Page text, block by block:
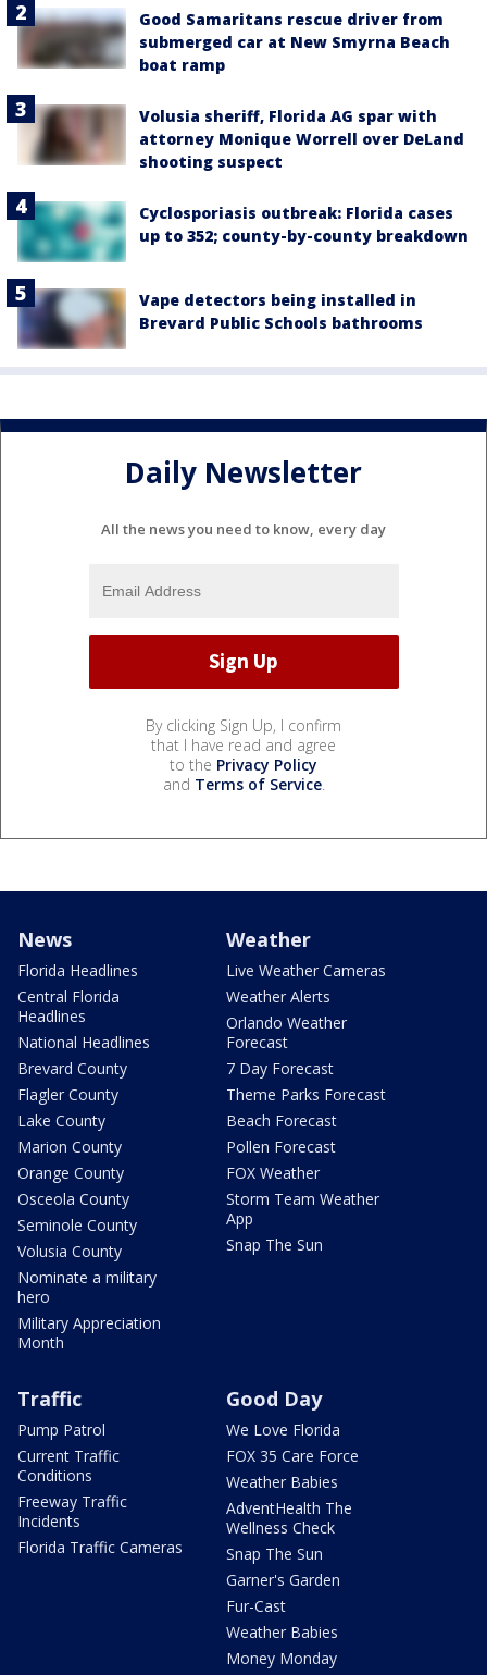
Good Samaritans rescue driver from
submerged car at New Smyrna Beach
boat ramp
Volusia sheriff, Florida AG spar with
attorney Monique Worrell over DeLand
shooting suspect
Cyclosporiasis outbreak: Florida cases
up to 352; county-by-county breakdown
Vape detectors being installed in
Brevard Public Schools bathrooms
Daily Newsletter
All the news you need to know, every day
By clicking Sign Up, I confirm
that I have read and agree
to the Privacy Policy
and Terms of Service.
News
Florida Headlines
Central Florida
Headlines
National Headlines
Brevard County
Flagler County
Lake County
Marion County
Orange County
Osceola County
Seminole County
Volusia County
Nominate a military
hero
Military Appreciation
Month
Weather
Live Weather Cameras
Weather Alerts
Orlando Weather
Forecast
7 Day Forecast
Theme Parks Forecast
Beach Forecast
Pollen Forecast
FOX Weather
Storm Team Weather
App
Snap The Sun
Traffic
Pump Patrol
Current Traffic
Conditions
Freeway Traffic
Incidents
Florida Traffic Cameras
Good Day
We Love Florida
FOX 35 Care Force
Weather Babies
AdventHealth The
Wellness Check
Snap The Sun
Garner's Garden
Fur-Cast
Weather Babies
Money Monday